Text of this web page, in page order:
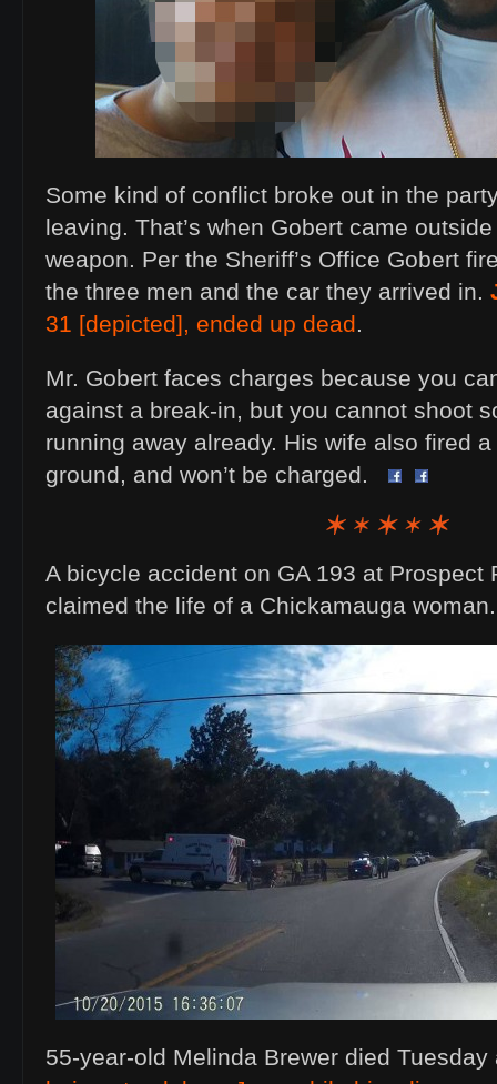
Some kind of conflict broke out in the
leaving. That’s when Gobert came
weapon. Per the Sheriff’s Office Gobert
the three men and the car they arrived in.
31 [depicted], ended up dead.
Mr. Gobert faces charges because you
against a break-in, but you cannot shoot
running away already. His wife also fired
ground, and won’t be charged.
A bicycle accident on GA 193 at Prospect
claimed the life of a Chickamauga woman.
55-year-old Melinda Brewer died